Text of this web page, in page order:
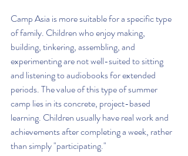
Camp Asia is more suitable for a specific type
of family. Children who enjoy making,
building, tinkering, assembling, and
experimenting are not well-suited to sitting
and listening to audiobooks for extended
periods. The value of this type of summer
camp lies in its concrete, project-based
learning. Children usually have real work and
achievements after completing a week, rather
than simply "participating."